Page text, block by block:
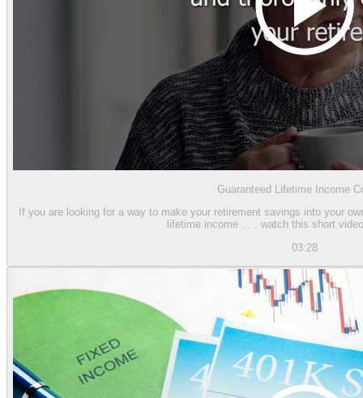
Guaranteed Lifetime Income
If you are looking for a way to make your retirement savings into your
lifetime income . . . watch this short
03:28